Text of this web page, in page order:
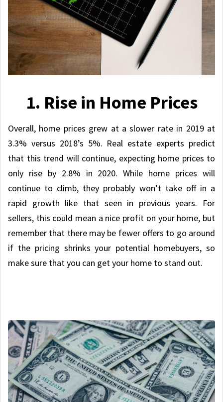
1. Rise in Home Prices
Overall, home prices grew at a slower rate in 2019 at
3.3% versus 2018’s 5%. Real estate experts predict
that this trend will continue, expecting home prices to
only rise by 2.8% in 2020. While home prices will
continue to climb, they probably won’t take off in a
rapid growth like that seen in previous years. For
sellers, this could mean a nice profit on your home, but
remember that there may be fewer offers to go around
if the pricing shrinks your potential homebuyers, so
make sure that you can get your home to stand out.